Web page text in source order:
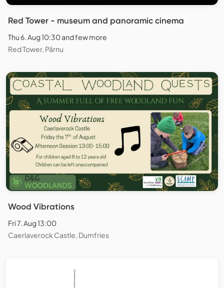
Red Tower - museum and panoramic cinema
Thu 6. Aug 10:30 and few more
Red Tower, Pärnu
Wood Vibrations
Fri 7. Aug 13:00
Caerlaverock Castle, Dumfries